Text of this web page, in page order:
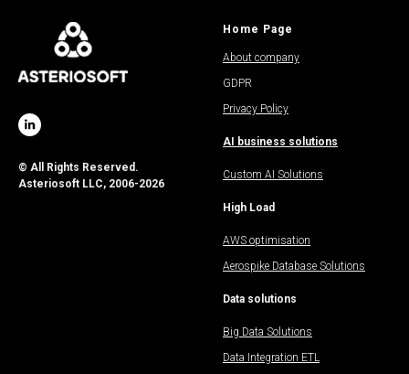
© All Rights Reserved.
Asteriosoft LLC, 2006-2026
Home Page
About company
GDPR
Privacy Policy
AI business solutions
Custom AI Solutions
High Load
AWS optimisation
Aerospike Database Solutions
Data solutions
Big Data Solutions
Data Integration ETL